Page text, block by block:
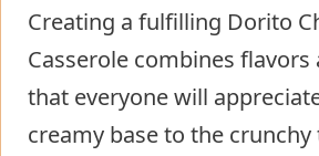
Creating a fulfilling Dorito
Casserole combines
that everyone will
creamy base to the crunchy